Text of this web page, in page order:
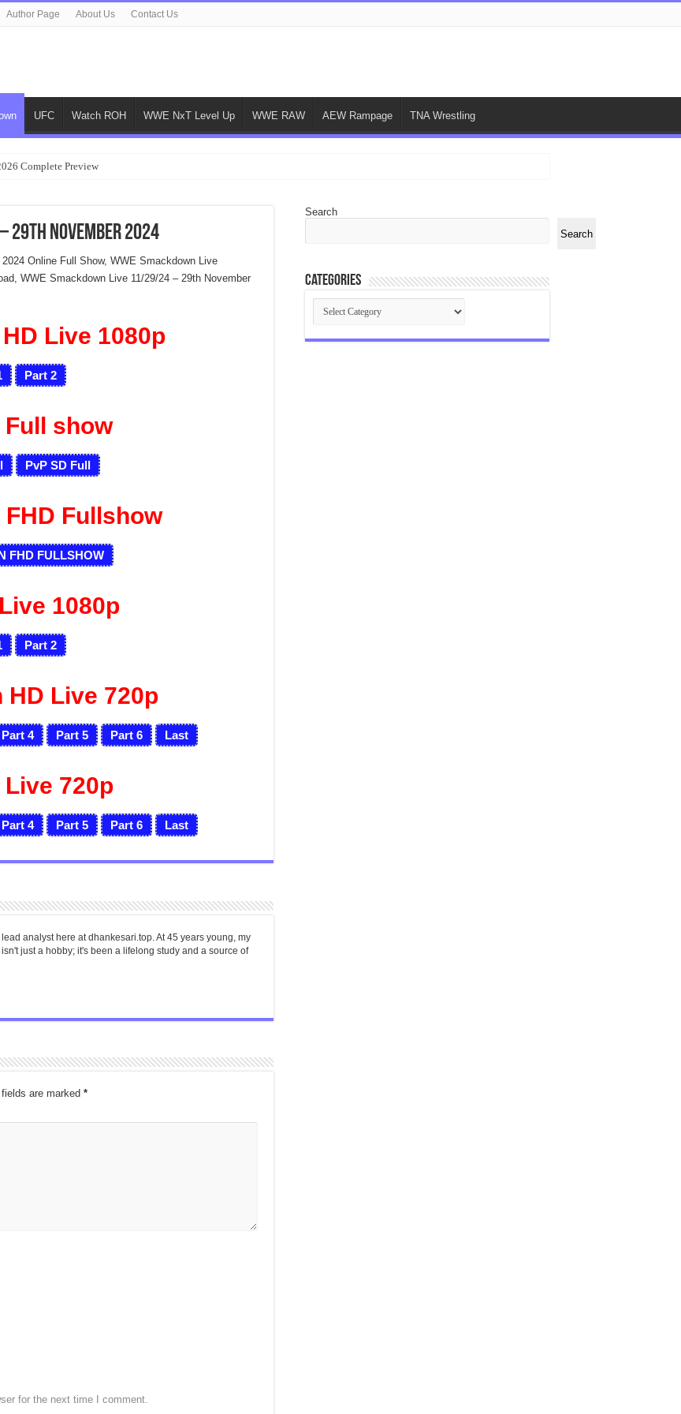
Author Page About Us Contact Us
UFC Watch ROH WWE NxT Level Up WWE RAW AEW Rampage TNA Wrestling
Complete Preview
29th November 2024
Online Full Show, WWE Smackdown Live
WWE Smackdown Live 11/29/24 – 29th November
Live 1080p
Part 2
Full show
PvP SD Full
Fullshow
FHD FULLSHOW
1080p
Part 2
Live 720p
Part 4 Part 5 Part 6 Last
Live 720p
Part 4 Part 5 Part 6 Last
analyst here at dhankesari.top. At 45 years young, my
just a hobby; it's been a lifelong study and a source of
fields are marked *
for the next time I comment.
Search
Search
Categories
Categories